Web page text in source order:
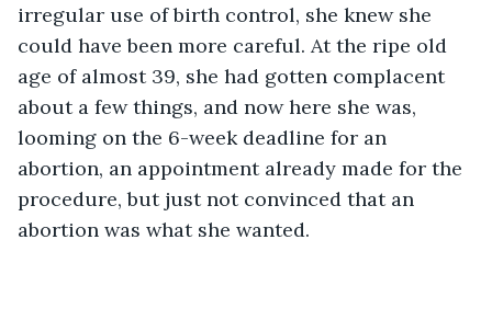
irregular use of birth control, she knew she
could have been more careful. At the ripe old
age of almost 39, she had gotten complacent
about a few things, and now here she was,
looming on the 6-week deadline for an
abortion, an appointment already made for the
procedure, but just not convinced that an
abortion was what she wanted.